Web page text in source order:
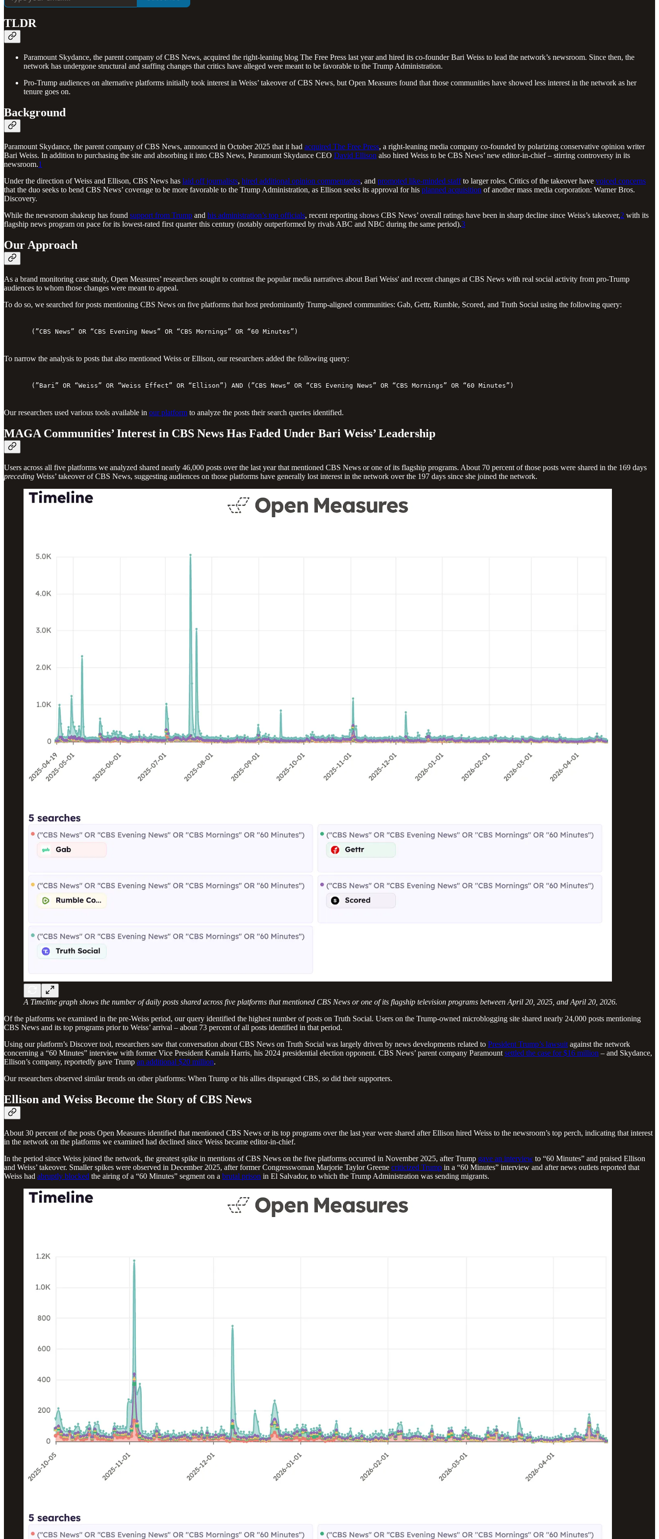
TLDR
Paramount Skydance, the parent company of CBS News, acquired the right-leaning blog The Free Press last year and hired its co-founder Bari Weiss to lead the network’s newsroom. Since then, the
network has undergone structural and staffing changes that critics have alleged were meant to be favorable to the Trump Administration.
Pro-Trump audiences on alternative platforms initially took interest in Weiss’ takeover of CBS News, but Open Measures found that those communities have showed less interest in the network as her
tenure goes on.
Background
Paramount Skydance, the parent company of CBS News, announced in October 2025 that it had acquired The Free Press, a right-leaning media company co-founded by polarizing conservative opinion writer
Bari Weiss. In addition to purchasing the site and absorbing it into CBS News, Paramount Skydance CEO David Ellison also hired Weiss to be CBS News’ new editor-in-chief – stirring controversy in its
newsroom.1
Under the direction of Weiss and Ellison, CBS News has laid off journalists, hired additional opinion commentators, and promoted like-minded staffto larger roles. Critics of the takeover have voiced concerns
that the duo seeks to bend CBS News’ coverage to be more favorable to the Trump Administration, as Ellison seeks its approval for his planned acquisition of another mass media corporation: Warner Bros.
Discovery.
While the newsroom shakeup has found support from Trump and his administration’s top officials, recent reporting shows CBS News’ overall ratings have been in sharp decline since Weiss’s takeover,2 with its
flagship news program on pace for its lowest-rated first quarter this century (notably outperformed by rivals ABC and NBC during the same period).3
Our Approach
As a brand monitoring case study, Open Measures’ researchers sought to contrast the popular media narratives about Bari Weiss' and recent changes at CBS News with real social activity from pro-Trump
audiences to whom those changes were meant to appeal.
To do so, we searched for posts mentioning CBS News on five platforms that host predominantly Trump-aligned communities: Gab, Gettr, Rumble, Scored, and Truth Social using the following query:
(”CBS News” OR “CBS Evening News” OR “CBS Mornings” OR “60 Minutes”)
To narrow the analysis to posts that also mentioned Weiss or Ellison, our researchers added the following query:
(”Bari” OR “Weiss” OR “Weiss Effect” OR “Ellison”) AND (”CBS News” OR “CBS Evening News” OR “CBS Mornings” OR “60 Minutes”)
Our researchers used various tools available in our platform to analyze the posts their search queries identified.
MAGA Communities’ Interest in CBS News Has Faded Under Bari Weiss’ Leadership
Users across all five platforms we analyzed shared nearly 46,000 posts over the last year that mentioned CBS News or one of its flagship programs. About 70 percent of those posts were shared in the 169 days
preceding Weiss’ takeover of CBS News, suggesting audiences on those platforms have generally lost interest in the network over the 197 days since she joined the network.
A Timeline graph shows the number of daily posts shared across five platforms that mentioned CBS News or one of its flagship television programs between April 20, 2025, and April 20, 2026.
Of the platforms we examined in the pre-Weiss period, our query identified the highest number of posts on Truth Social. Users on the Trump-owned microblogging site shared nearly 24,000 posts mentioning
CBS News and its top programs prior to Weiss’ arrival – about 73 percent of all posts identified in that period.
Using our platform’s Discover tool, researchers saw that conversation about CBS News on Truth Social was largely driven by news developments related to President Trump’s lawsuit against the network
concerning a “60 Minutes” interview with former Vice President Kamala Harris, his 2024 presidential election opponent. CBS News’ parent company Paramount settled the case for $16 million – and Skydance,
Ellison’s company, reportedly gave Trump an additional $20 million.
Our researchers observed similar trends on other platforms: When Trump or his allies disparaged CBS, so did their supporters.
Ellison and Weiss Become the Story of CBS News
About 30 percent of the posts Open Measures identified that mentioned CBS News or its top programs over the last year were shared after Ellison hired Weiss to the newsroom’s top perch, indicating that interest
in the network on the platforms we examined had declined since Weiss became editor-in-chief.
In the period since Weiss joined the network, the greatest spike in mentions of CBS News on the five platforms occurred in November 2025, after Trump gave an interview to “60 Minutes” and praised Ellison
and Weiss’ takeover. Smaller spikes were observed in December 2025, after former Congresswoman Marjorie Taylor Greene criticized Trump in a “60 Minutes” interview and after news outlets reported that
Weiss had abruptly blocked the airing of a “60 Minutes” segment on a brutal prison in El Salvador, to which the Trump Administration was sending migrants.